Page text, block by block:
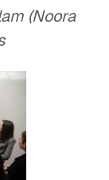
(Noora